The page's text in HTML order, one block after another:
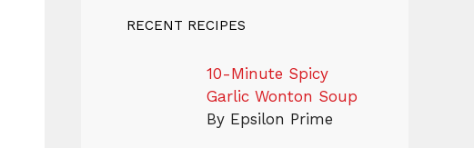
RECENT RECIPES
10-Minute Spicy
Garlic Wonton Soup
By Epsilon Prime